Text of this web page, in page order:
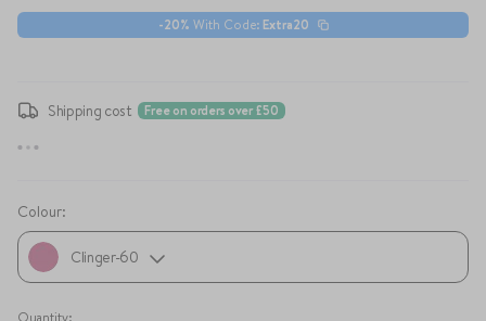
-20% With Code: Extra20
Shipping cost Free on orders over £50
Colour:
Clinger-60
Quantity: